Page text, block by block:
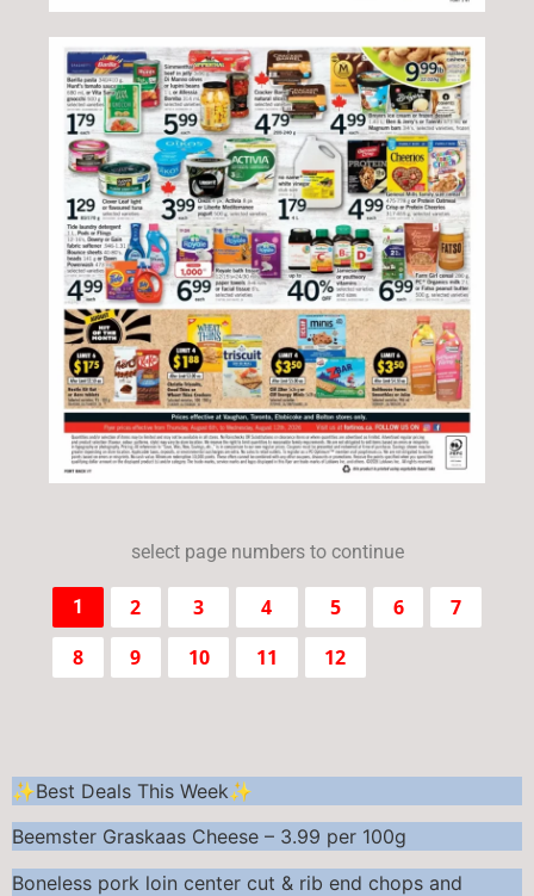
select page numbers to continue
1 2 3 4 5 6
7
8
9 10 11 12
✨Best Deals This Week✨
Beemster Graskaas Cheese – 3.99 per 100g
Boneless pork loin center cut & rib end chops and